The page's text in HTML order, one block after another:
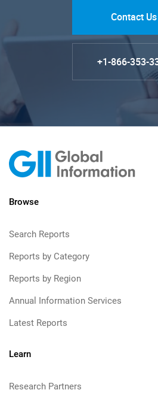
Contact Us
+1-866-353-
Browse
Search Reports
Reports by Category
Reports by Region
Annual Information Services
Latest Reports
Learn
Research Partners